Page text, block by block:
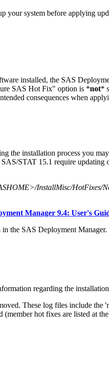
your system before applying
installed, the SAS
SAS Hot Fix" option is *not*
consequences when
the installation process you
STAT 15.1 require updating
InstallMisc/HotFixes/
Manager 9.4: User's
the SAS Deployment Manager.
regarding the installation
These log files include
hot fixes are listed at